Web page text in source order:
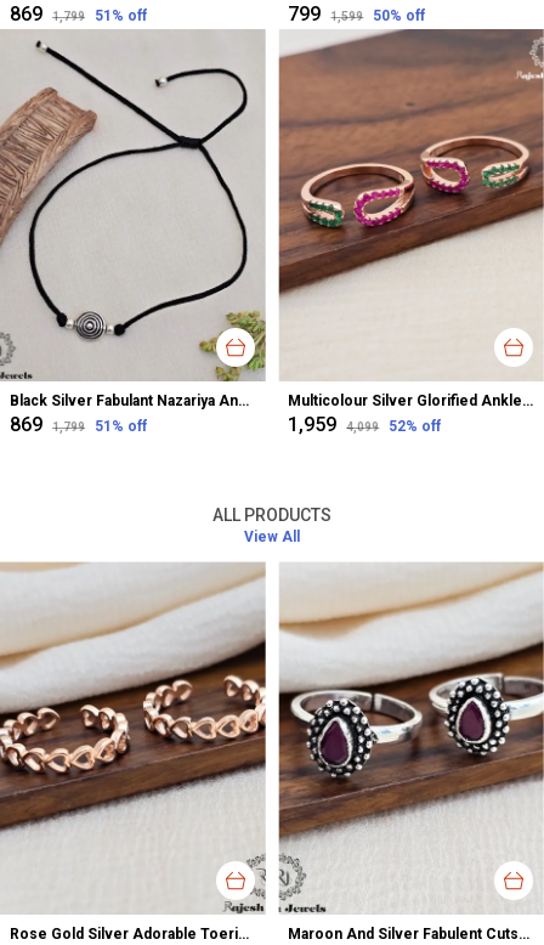
₹869 ₹1,799 51 % off ₹799 ₹1,599 50% off
Black Silver Fabulant Nazariya Anklet For Women
₹869 ₹1,799 51 % off
Multicolour Silver Glorified Anklet For Women
₹1,959 ₹4,099 52% off
ALL PRODUCTS
View All
Rose Gold Silver Adorable Toerings For Women Maroon And Silver Fabulent Cutstone Toerings For Women